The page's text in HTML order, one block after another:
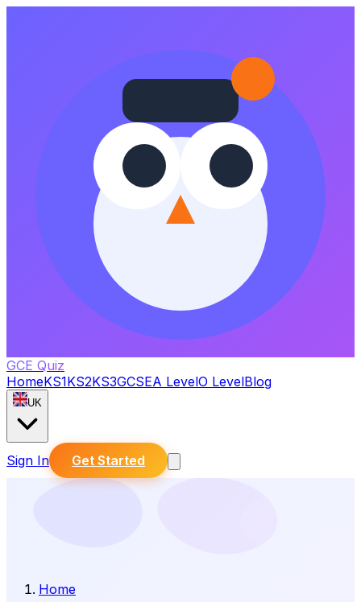
GCE Quiz
HomeKS1KS2KS3GCSEA LevelO LevelBlog
UK
Sign In Get Started
Home